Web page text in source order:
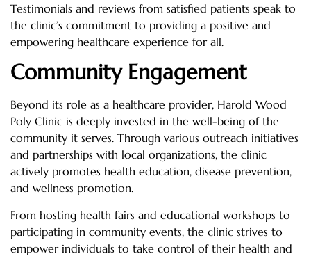
Testimonials and reviews from satisfied patients speak to
the clinic’s commitment to providing a positive and
empowering healthcare experience for all.
Community Engagement
Beyond its role as a healthcare provider, Harold Wood
Poly Clinic is deeply invested in the well-being of the
community it serves. Through various outreach initiatives
and partnerships with local organizations, the clinic
actively promotes health education, disease prevention,
and wellness promotion.
From hosting health fairs and educational workshops to
participating in community events, the clinic strives to
empower individuals to take control of their health and